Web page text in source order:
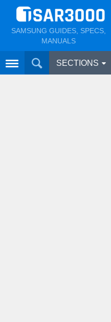
SAMSUNG GUIDES, SPECS,
MANUALS
SECTIONS